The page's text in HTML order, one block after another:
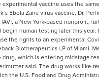
experimental vaccine uses the
Ebola Zaire virus vaccine, Dr.
a New York-based nonprofit,
human testing later this year.
the rights to an experimental
Biotherapeutics LP of Miami.
which is entering midstage
said. The drug works like
the U.S. Food and Drug